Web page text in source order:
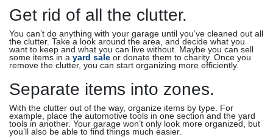
Get rid of all the clutter.
You can’t do anything with your garage until you’ve cleaned out all
the clutter. Take a look around the area, and decide what you
want to keep and what you can live without. Maybe you can sell
some items in a yard sale or donate them to charity. Once you
remove the clutter, you can start organizing more efficiently.
Separate items into zones.
With the clutter out of the way, organize items by type. For
example, place the automotive tools in one section and the yard
tools in another. Your garage won’t only look more organized, but
you’ll also be able to find things much easier.